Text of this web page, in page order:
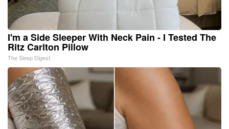
I'm a Side Sleeper With Neck Pain - I Tested The
Ritz Carlton Pillow
The Sleep Digest